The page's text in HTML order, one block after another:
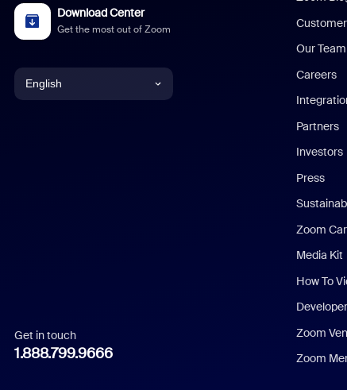
Download Center
Get the most out of Zoom
English
Italian
Get in touch
1.888.799.9666
Our Team
Careers
Partners
Investors
Press
Zoom
Media Kit
How To
Zoom
Zoom